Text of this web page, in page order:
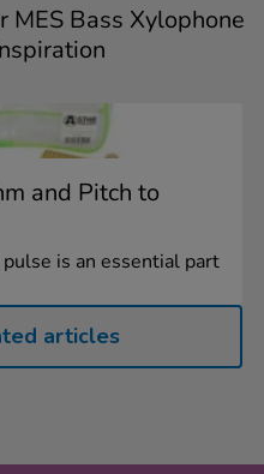
MES Bass Xylophone
and Pitch to
is an essential part
articles